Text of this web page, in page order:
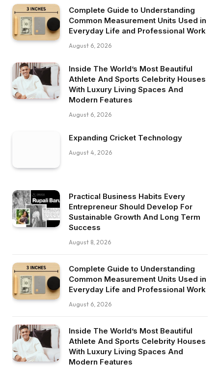
Complete Guide to Understanding
Common Measurement Units Used in
Everyday Life and Professional Work
August 6, 2026
Inside The World’s Most Beautiful
Athlete And Sports Celebrity Houses
With Luxury Living Spaces And
Modern Features
August 6, 2026
Expanding Cricket Technology
August 4, 2026
Practical Business Habits Every
Entrepreneur Should Develop For
Sustainable Growth And Long Term
Success
August 8, 2026
Complete Guide to Understanding
Common Measurement Units Used in
Everyday Life and Professional Work
August 6, 2026
Inside The World’s Most Beautiful
Athlete And Sports Celebrity Houses
With Luxury Living Spaces And
Modern Features